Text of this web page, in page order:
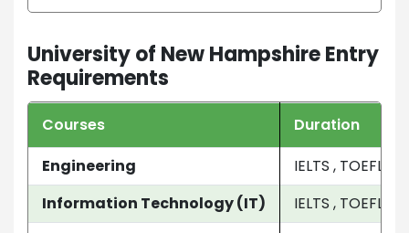
University of New Hampshire Entry
Requirements
Courses
Duration
Engineering
IELTS , TOEFL
Information Technology (IT)
IELTS , TOEFL